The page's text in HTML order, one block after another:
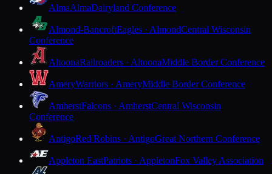
AlmaAlmaDairyland Conference
Almond-BancroftEagles · AlmondCentral Wisconsin
Conference
AltoonaRailroaders · AltoonaMiddle Border Conference
AmeryWarriors · AmeryMiddle Border Conference
AmherstFalcons · AmherstCentral Wisconsin
Conference
AntigoRed Robins · AntigoGreat Northern Conference
Appleton EastPatriots · AppletonFox Valley Association